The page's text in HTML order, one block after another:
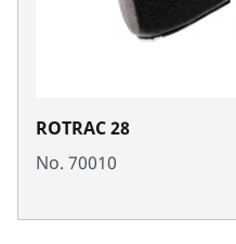
ROTRAC 28
No. 70010